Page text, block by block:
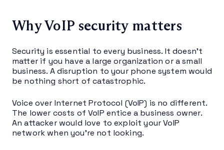
Why VoIP security matters
Security is essential to every business. It doesn’t
matter if you have a large organization or a small
business. A disruption to your phone system would
be nothing short of catastrophic.
Voice over Internet Protocol (VoIP) is no different.
The lower costs of VoIP entice a business owner.
An attacker would love to exploit your VoIP
network when you’re not looking.